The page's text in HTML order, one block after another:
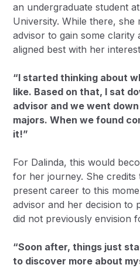
an undergraduate student
University. While there, she
advisor to gain some clarity
aligned best with her
“I started thinking about
like. Based on that, I sat
advisor and we went
majors. When we found
it!”
For Dalinda, this would
for her journey. She
present career to this
advisor and her decision to
did not previously envision
“Soon after, things just
to discover more about